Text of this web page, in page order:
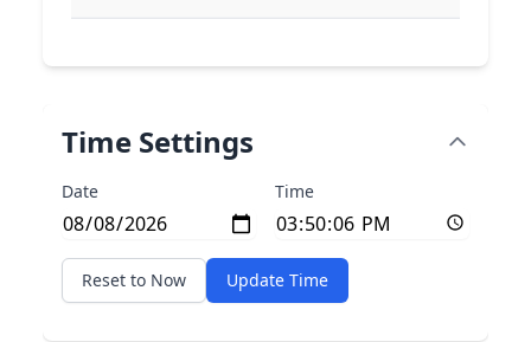
Time Settings
Date Time
Reset to Now Update Time